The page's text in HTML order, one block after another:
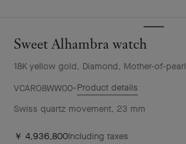
Sweet Alhambra watch
18K yellow gold, Diamond, Mother-of-pearl
VCARO8WW00 Product details
Swiss quartz movement, 23 mm
￥ 4,936,800Including taxes